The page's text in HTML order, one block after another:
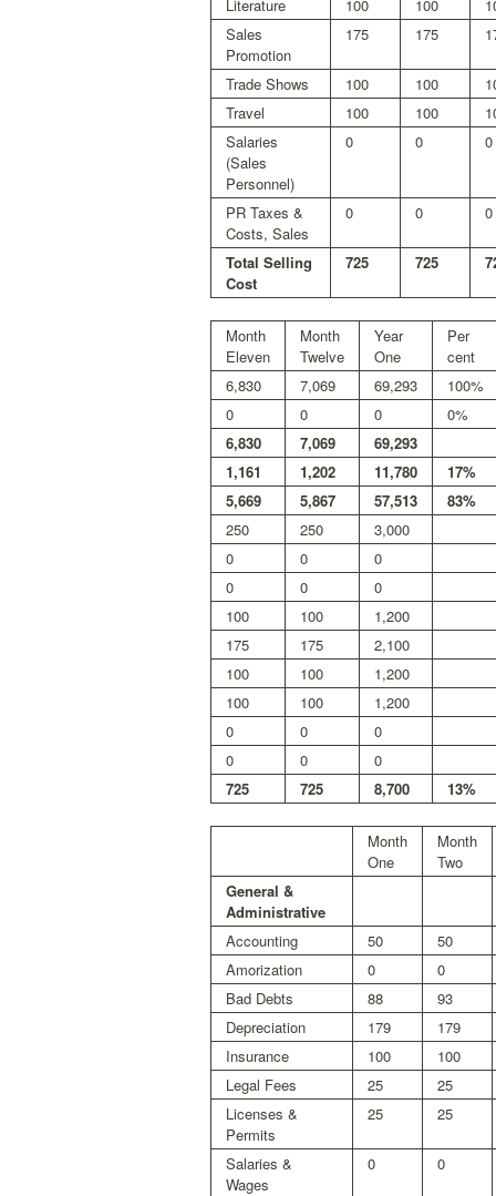
Literature 100 100
Sales
Promotion
175 175
Trade Shows 100 100
Travel
100 100
Salaries
(Sales
Personnel)
0 0 0
PR Taxes &
Costs, Sales
0 0 0
Total Selling
Cost
725 725
Month
Eleven
Month
Twelve
Year
One
Per
cent
6,830
7,069 69,293
100%
0
0 0
0%
6,830
7,069
69,293
1,161
1,202 11,780
17%
5,669
5,867 57,513
83%
250
250
3,000
0
0
0
0
0
0
100
100
1,200
175
175
2,100
100
100
1,200
100
100
1,200
0
0
0
0
0
0
725
725 8,700 13%
Month
One
Month
Two
General &
Administrative
Accounting
50
50
Amorization
0
0
Bad Debts
88
93
Depreciation
179
179
Insurance
100
100
Legal Fees
25
25
Licenses &
Permits
25 25
Salaries &
Wages
0 0